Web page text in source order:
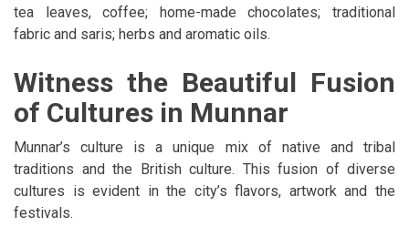
tea leaves, coffee; home-made chocolates; traditional
fabric and saris; herbs and aromatic oils.
Witness the Beautiful Fusion
of Cultures in Munnar
Munnar’s culture is a unique mix of native and tribal
traditions and the British culture. This fusion of diverse
cultures is evident in the city’s flavors, artwork and the
festivals.